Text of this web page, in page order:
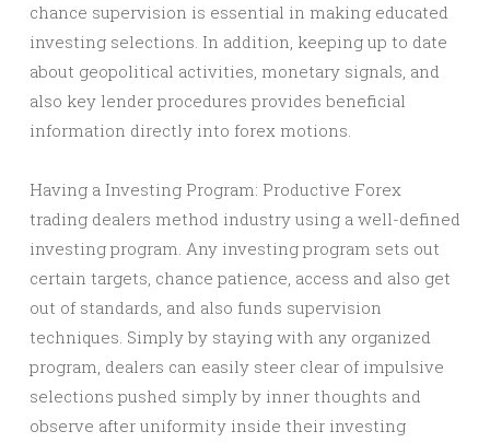
chance supervision is essential in making educated
investing selections. In addition, keeping up to date
about geopolitical activities, monetary signals, and
also key lender procedures provides beneficial
information directly into forex motions.
Having a Investing Program: Productive Forex
trading dealers method industry using a well-defined
investing program. Any investing program sets out
certain targets, chance patience, access and also get
out of standards, and also funds supervision
techniques. Simply by staying with any organized
program, dealers can easily steer clear of impulsive
selections pushed simply by inner thoughts and
observe after uniformity inside their investing